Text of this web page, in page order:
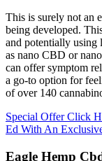
This is surely not an
being developed.
and potentially using
as nano CBD or
can offer symptom
a go-to option for
of over 140
Special Offer Click
Ed With An
Eagle Hemp